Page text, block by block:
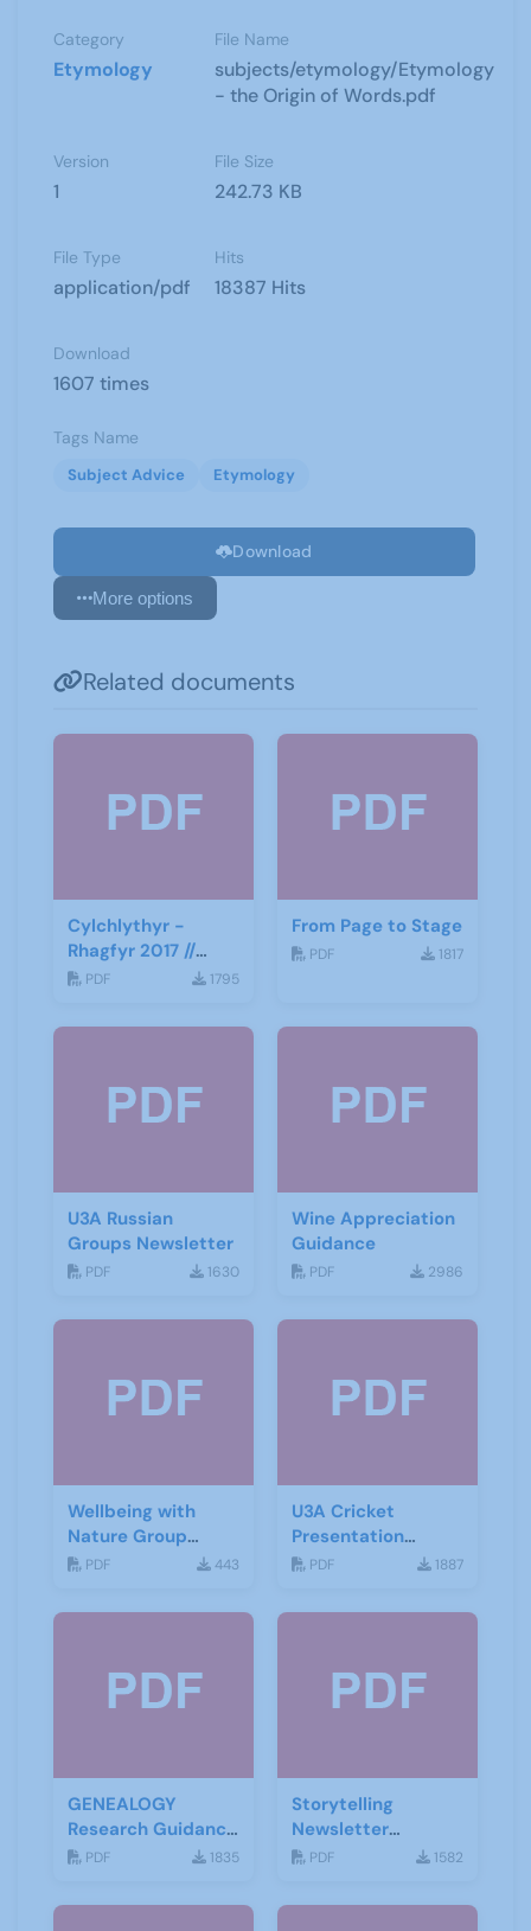
Category
Etymology
File Name
subjects/etymology/Etymology
- the Origin of Words.pdf
Version
1
File Size
242.73 KB
File Type
application/pdf
Hits
18387 Hits
Download
1607 times
Tags Name
Subject Advice Etymology
Download
More options
Related documents
Cylchlythyr -
Rhagfyr 2017 //
Newsletter -
PDF 1795
From Page to Stage
PDF 1817
U3A Russian
Groups Newsletter
PDF 1630
Wine Appreciation
Guidance
PDF 2986
Wellbeing with
Nature Group
Starting Notes
PDF 443
U3A Cricket
Presentation
November 2019
PDF 1887
GENEALOGY
Research Guidance
Notes
PDF 1835
Storytelling
Newsletter
February 2020
PDF 1582